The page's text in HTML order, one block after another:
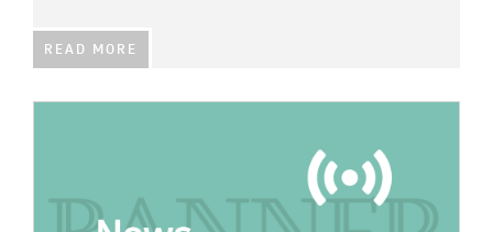
READ MORE